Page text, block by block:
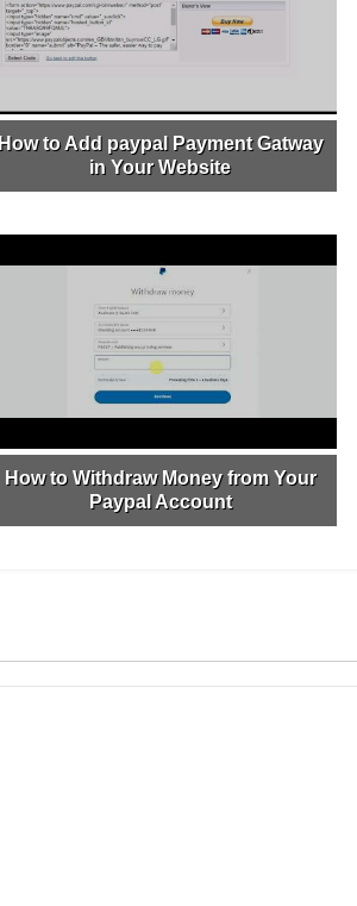
How to Add paypal Payment Gatway
in Your Website
How to Withdraw Money from Your
Paypal Account